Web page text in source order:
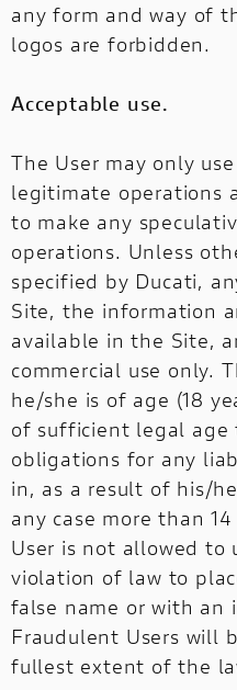
any form and way of
logos are forbidden.
Acceptable use.
The User may only
legitimate operations
to make any
operations. Unless
specified by Ducati,
Site, the information
available in the Site,
commercial use only.
he/she is of age (18
of sufficient legal
obligations for any
in, as a result of his/
any case more than
User is not allowed to
violation of law to
false name or with an
Fraudulent Users will
fullest extent of the